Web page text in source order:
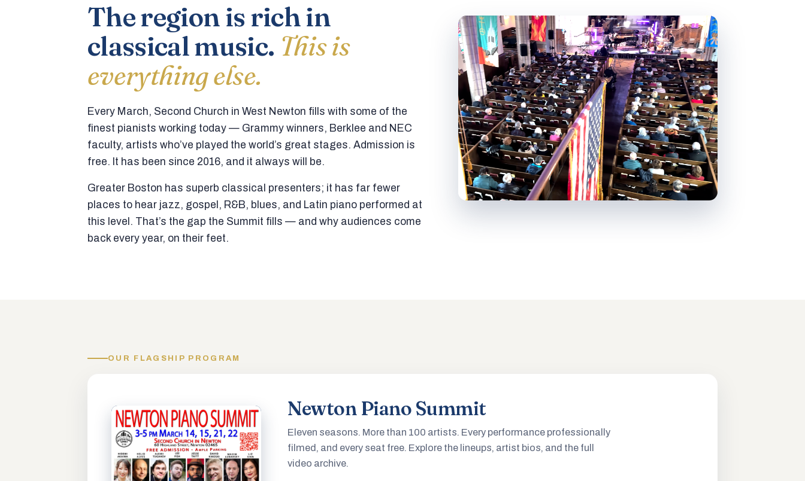
The region is rich in
classical music. This is
everything else.
Every March, Second Church in West Newton fills with some of the
finest pianists working today — Grammy winners, Berklee and NEC
faculty, artists who’ve played the world’s great stages. Admission is
free. It has been since 2016, and it always will be.
Greater Boston has superb classical presenters; it has far fewer
places to hear jazz, gospel, R&B, blues, and Latin piano performed at
this level. That’s the gap the Summit fills — and why audiences come
back every year, on their feet.
OUR FLAGSHIP PROGRAM
Newton Piano Summit
Eleven seasons. More than 100 artists. Every performance professionally
filmed, and every seat free. Explore the lineups, artist bios, and the full
video archive.